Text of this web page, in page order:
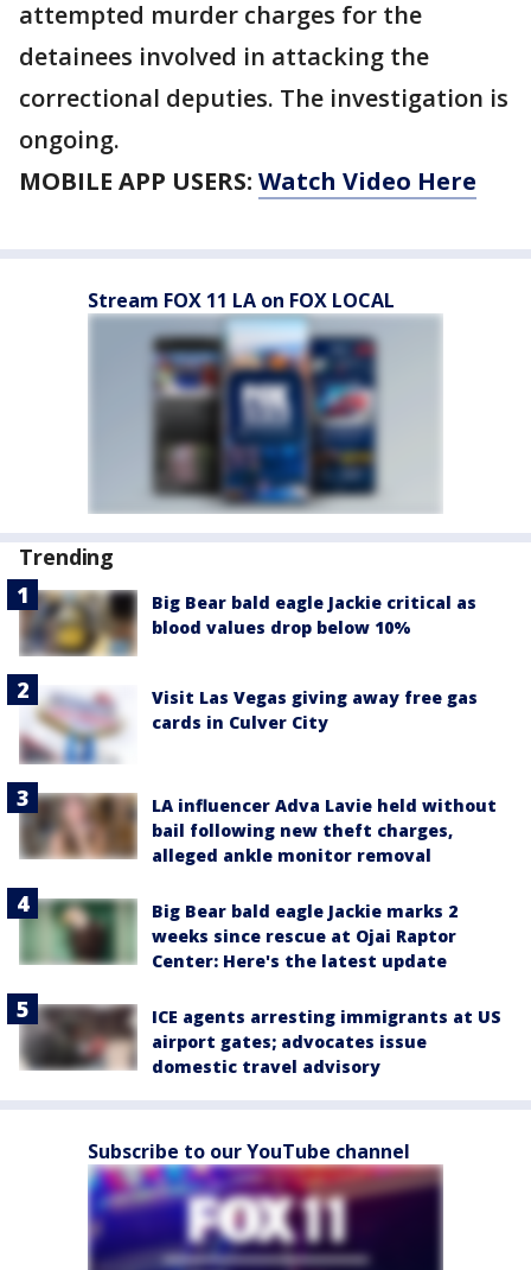
attempted murder charges for the
detainees involved in attacking the
correctional deputies. The investigation is
ongoing.
MOBILE APP USERS: Watch Video Here
Stream FOX 11 LA on FOX LOCAL
Trending
Big Bear bald eagle Jackie critical as
blood values drop below 10%
Visit Las Vegas giving away free gas
cards in Culver City
LA influencer Adva Lavie held without
bail following new theft charges,
alleged ankle monitor removal
Big Bear bald eagle Jackie marks 2
weeks since rescue at Ojai Raptor
Center: Here's the latest update
ICE agents arresting immigrants at US
airport gates; advocates issue
domestic travel advisory
Subscribe to our YouTube channel